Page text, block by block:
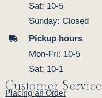
Sat: 10-5
Sunday: Closed
Pickup hours
Mon-Fri: 10-5
Sat: 10-1
Customer Service
Placing an Order